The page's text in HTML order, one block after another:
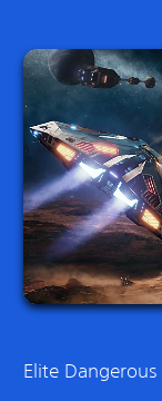
Elite Dangerous